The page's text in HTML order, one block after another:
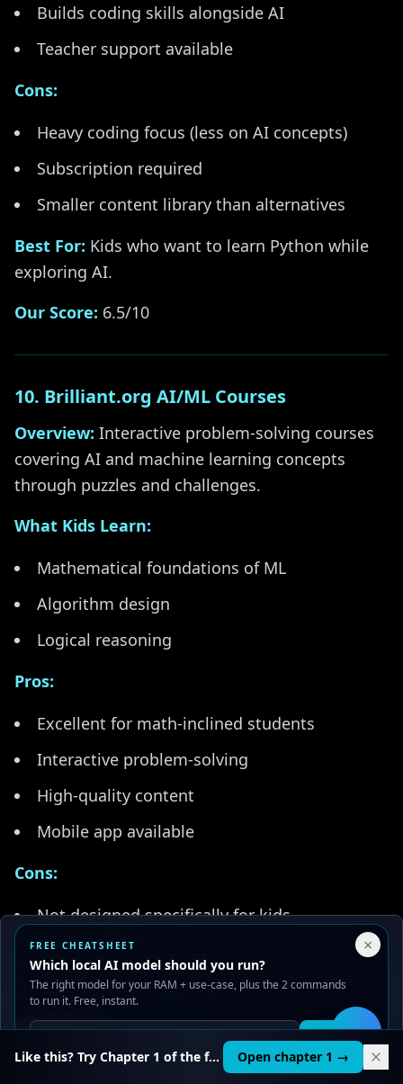
Your Privacy Choices
We use cookies to improve performance, analyze traffic, and
serve ads. You can accept or reject non-essential cookies.
Read our Privacyand .
Reject all Accept all
Builds coding skills alongside AI
Teacher support available
Cons:
Heavy coding focus (less on AI concepts)
Subscription required
Smaller content library than alternatives
Best For: Kids who want to learn Python while
exploring AI.
Our Score: 6.5/10
10. Brilliant.org AI/ML Courses
Overview: Interactive problem-solving courses
covering AI and machine learning concepts
through puzzles and challenges.
What Kids Learn:
Mathematical foundations of ML
Algorithm design
Logical reasoning
Pros:
Excellent for math-inclined students
Interactive problem-solving
High-quality content
Mobile app available
Cons:
Not designed specifically for kids
Can be challenging for younger students
Less practical application
Best For:Math-advanced teens interested in AI
theory.
×
FREE CHEATSHEET
Which local AI model should you run?
The right model for your RAM + use-case, plus the 2 commands
to run it. Free, instant.
Get it
🛠️
Like this? Try Chapter 1 of the full course. Open chapter 1 →